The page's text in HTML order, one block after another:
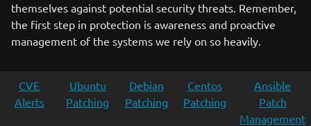
themselves against potential security threats. Remember,
the first step in protection is awareness and proactive
management of the systems we rely on so heavily.
CVE
Alerts
Ubuntu
Patching
Debian
Patching
Centos
Patching
Ansible
Patch
Management